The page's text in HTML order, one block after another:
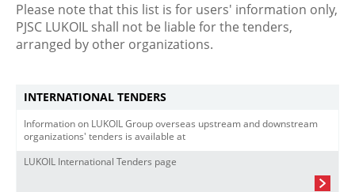
Please note that this list is for users' information only,
PJSC LUKOIL shall not be liable for the tenders,
arranged by other organizations.
INTERNATIONAL TENDERS
Information on LUKOIL Group overseas upstream and downstream
organizations' tenders is available at
LUKOIL International Tenders page